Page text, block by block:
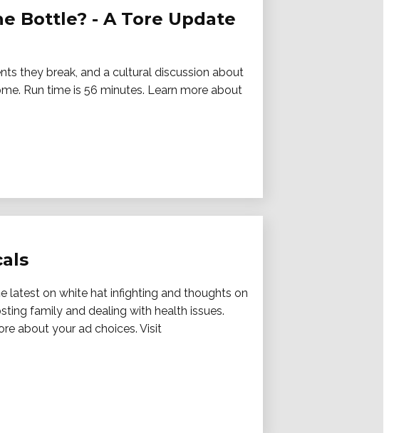
Bottle? - A Tore Update
they break, and a cultural discussion about
Run time is 56 minutes. Learn more about
latest on white hat infighting and thoughts on
family and dealing with health issues.
about your ad choices. Visit